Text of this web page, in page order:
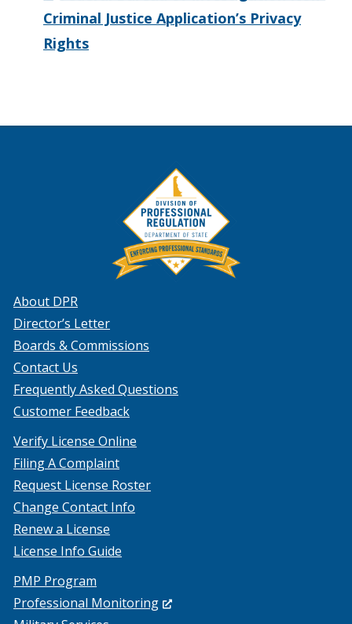
Criminal Justice Application’s Privacy
Rights
About DPR
Director’s Letter
Boards & Commissions
Contact Us
Frequently Asked Questions
Customer Feedback
Verify License Online
Filing A Complaint
Request License Roster
Change Contact Info
Renew a License
License Info Guide
PMP Program
Professional Monitoring(Opens